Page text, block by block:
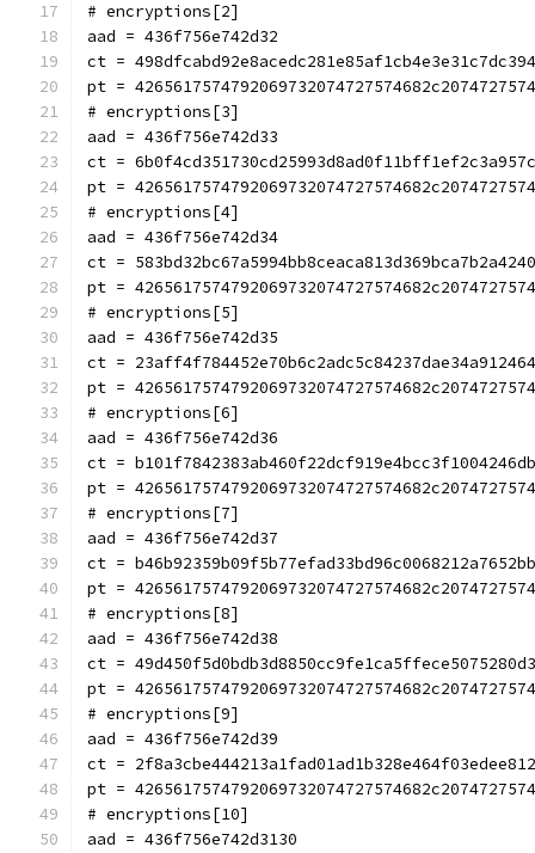
# encryptions[2]
aad = 436f756e742d32
ct =
pt =
# encryptions[3]
aad = 436f756e742d33
ct =
pt =
# encryptions[4]
aad = 436f756e742d34
ct =
pt =
# encryptions[5]
aad = 436f756e742d35
ct =
pt =
# encryptions[6]
aad = 436f756e742d36
ct =
pt =
# encryptions[7]
aad = 436f756e742d37
ct =
pt =
# encryptions[8]
aad = 436f756e742d38
ct =
pt =
# encryptions[9]
aad = 436f756e742d39
ct =
pt =
# encryptions[10]
aad = 436f756e742d3130